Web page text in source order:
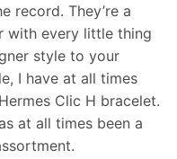
record. They’re a
with every little thing
style to your
I have at all times
Clic H bracelet.
at all times been a